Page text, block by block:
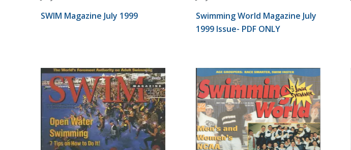
SWIM Magazine July 1999
Swimming World Magazine July
1999 Issue- PDF ONLY